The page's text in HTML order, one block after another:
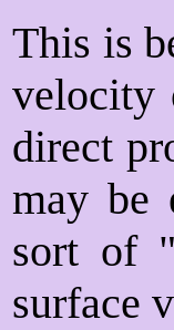
This is
velocity
direct
may be
sort of
surface